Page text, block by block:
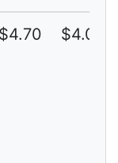
$4.70 $4.09